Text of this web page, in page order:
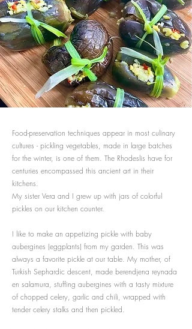
Food-preservation techniques appear in most culinary
cultures - pickling vegetables, made in large batches
for the winter, is one of them. The Rhodeslis have for
centuries encompassed this ancient art in their
kitchens.
My sister Vera and I grew up with jars of colorful
pickles on our kitchen counter.
I like to make an appetizing pickle with baby
aubergines (eggplants) from my garden. This was
always a favorite pickle at our table. My mother, of
Turkish Sephardic descent, made berendjena reynada
en salamura, stuffing aubergines with a tasty mixture
of chopped celery, garlic and chili, wrapped with
tender celery stalks and then pickled.